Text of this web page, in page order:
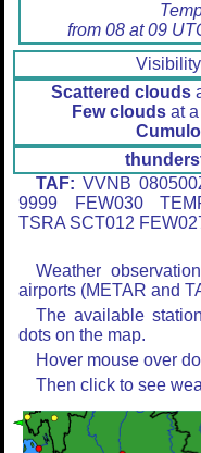
from 08 at 09
Scattered clouds
Few clouds at
TAF: VVNB
9999 FEW030
TSRA SCT012
Weather
airports (METAR and
The available
dots on the map.
Hover mouse over
Then click to see